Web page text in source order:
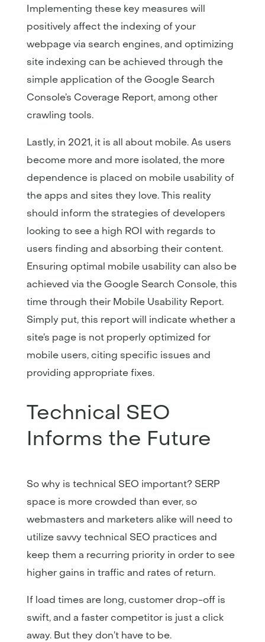
Implementing these key measures will
positively affect the indexing of your
webpage via search engines, and optimizing
site indexing can be achieved through the
simple application of the Google Search
Console’s Coverage Report, among other
crawling tools.
Lastly, in 2021, it is all about mobile. As users
become more and more isolated, the more
dependence is placed on mobile usability of
the apps and sites they love. This reality
should inform the strategies of developers
looking to see a high ROI with regards to
users finding and absorbing their content.
Ensuring optimal mobile usability can also be
achieved via the Google Search Console, this
time through their Mobile Usability Report.
Simply put, this report will indicate whether a
site’s page is not properly optimized for
mobile users, citing specific issues and
providing appropriate fixes.
Technical SEO
Informs the Future
So why is technical SEO important? SERP
space is more crowded than ever, so
webmasters and marketers alike will need to
utilize savvy technical SEO practices and
keep them a recurring priority in order to see
higher gains in traffic and rates of return.
If load times are long, customer drop-off is
swift, and a faster competitor is just a click
away. But they don’t have to be.